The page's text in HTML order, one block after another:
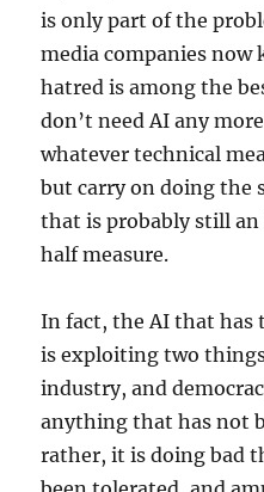
is only part of the
media companies
hatred is among the
don’t need AI any
whatever technical
but carry on doing the
that is probably still
half measure.
In fact, the AI that
is exploiting two
industry, and
anything that has not
rather, it is doing bad